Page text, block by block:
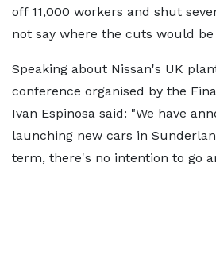
off 11,000 workers and shut
not say where the cuts would be
Speaking about Nissan's UK
conference organised by the
Ivan Espinosa said: "We have
launching new cars in
term, there's no intention to go